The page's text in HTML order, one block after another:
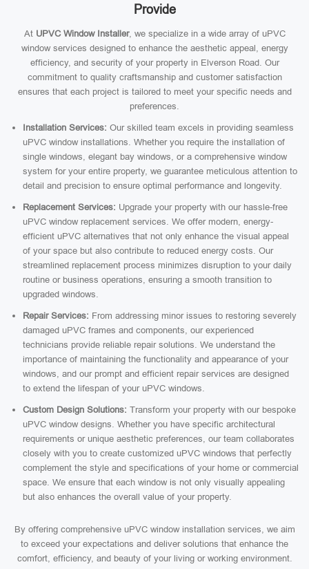
Provide
At UPVC Window Installer, we specialize in a wide array of uPVC
window services designed to enhance the aesthetic appeal, energy
efficiency, and security of your property in Elverson Road. Our
commitment to quality craftsmanship and customer satisfaction
ensures that each project is tailored to meet your specific needs and
preferences.
Installation Services: Our skilled team excels in providing seamless
uPVC window installations. Whether you require the installation of
single windows, elegant bay windows, or a comprehensive window
system for your entire property, we guarantee meticulous attention to
detail and precision to ensure optimal performance and longevity.
Replacement Services: Upgrade your property with our hassle-free
uPVC window replacement services. We offer modern, energy-
efficient uPVC alternatives that not only enhance the visual appeal
of your space but also contribute to reduced energy costs. Our
streamlined replacement process minimizes disruption to your daily
routine or business operations, ensuring a smooth transition to
upgraded windows.
Repair Services: From addressing minor issues to restoring severely
damaged uPVC frames and components, our experienced
technicians provide reliable repair solutions. We understand the
importance of maintaining the functionality and appearance of your
windows, and our prompt and efficient repair services are designed
to extend the lifespan of your uPVC windows.
Custom Design Solutions: Transform your property with our bespoke
uPVC window designs. Whether you have specific architectural
requirements or unique aesthetic preferences, our team collaborates
closely with you to create customized uPVC windows that perfectly
complement the style and specifications of your home or commercial
space. We ensure that each window is not only visually appealing
but also enhances the overall value of your property.
By offering comprehensive uPVC window installation services, we aim
to exceed your expectations and deliver solutions that enhance the
comfort, efficiency, and beauty of your living or working environment.